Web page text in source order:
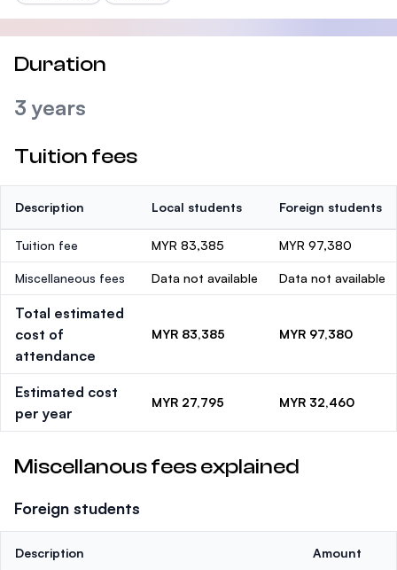
Duration
3 years
Tuition fees
Description Local students Foreign students
Tuition fee MYR 83,385 MYR 97,380
Miscellaneous fees Data not available Data not available
Total estimated
cost of
attendance
MYR 83,385 MYR 97,380
Estimated cost
per year
MYR 27,795 MYR 32,460
Miscellanous fees explained
Foreign students
Description Amount